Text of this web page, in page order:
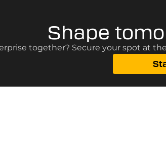
Shape
together? Secure your spot at